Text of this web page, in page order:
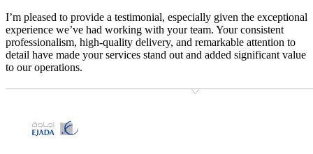
I’m pleased to provide a testimonial, especially given the exceptional
experience we’ve had working with your team. Your consistent
professionalism, high-quality delivery, and remarkable attention to
detail have made your services stand out and added significant value
to our operations.